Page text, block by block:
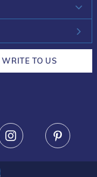
WRITE TO US
Instagram